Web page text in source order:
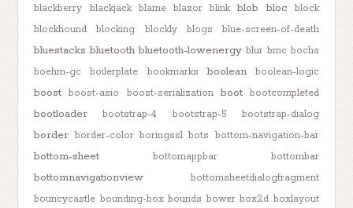
blackberry
blackjack blame blazor blink blob bloc
block
blockhound
blocking blockly blogs blue-screen-of-death
bluestacks bluetooth bluetooth-lowenergy blur bmc bochs
boehm-gc
boilerplate bookmarks boolean boolean-logic
boost boost-asio boost-serialization boot bootcompleted
bootloader bootstrap-4 bootstrap-5 bootstrap-dialog
border border-color boringssl bots bottom-navigation-bar
bottom-sheet bottomappbar bottombar
bottomnavigationview
bottomsheetdialogfragment
bouncycastle bounding-box bounds bower box2d boxlayout